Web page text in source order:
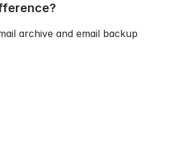
archive and email backup